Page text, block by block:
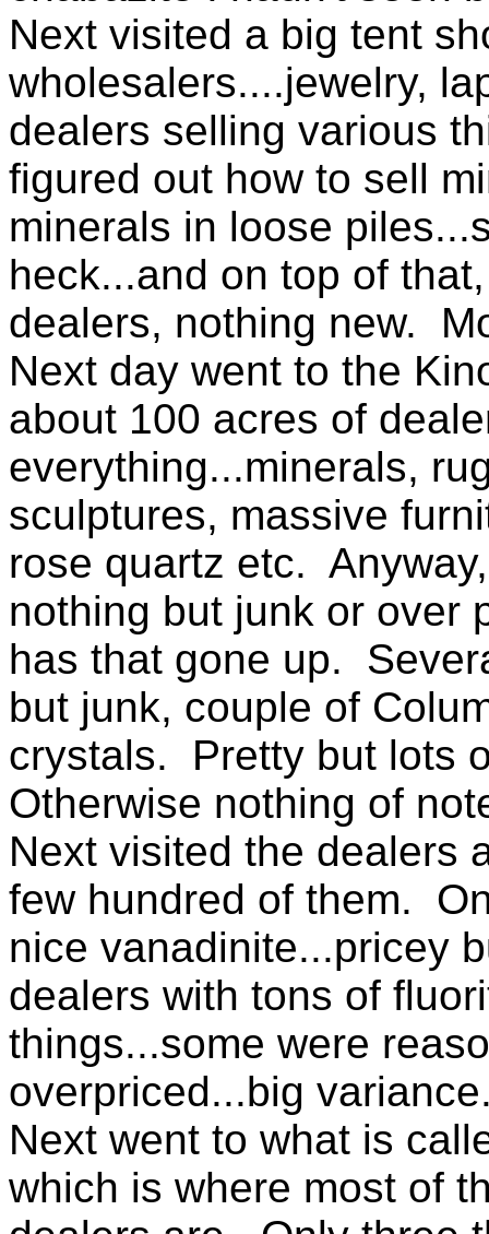
Next visited a big tent
wholesalers....jewelry,
dealers selling various
figured out how to sell
minerals in loose
heck...and on top of
dealers, nothing new.
Next day went to the
about 100 acres of
everything...minerals,
sculptures, massive
rose quartz etc.
nothing but junk or over
has that gone up.
but junk, couple of
crystals. Pretty but lots
Otherwise nothing of
Next visited the dealers
few hundred of them.
nice vanadinite...pricey
dealers with tons of
things...some were
overpriced...big
Next went to what is
which is where most of